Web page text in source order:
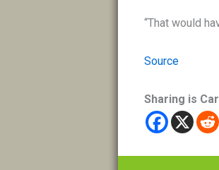
“That would
Source
Sharing is